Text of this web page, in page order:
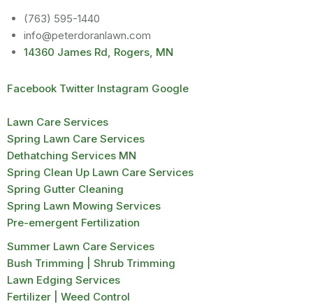
(763) 595-1440
info@peterdoranlawn.com
14360 James Rd, Rogers, MN
Facebook Twitter Instagram Google
Lawn Care Services
Spring Lawn Care Services
Dethatching Services MN
Spring Clean Up Lawn Care Services
Spring Gutter Cleaning
Spring Lawn Mowing Services
Pre-emergent Fertilization
Summer Lawn Care Services
Bush Trimming | Shrub Trimming
Lawn Edging Services
Fertilizer | Weed Control